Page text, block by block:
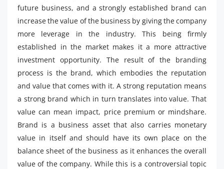
future business, and a strongly established brand can
increase the value of the business by giving the company
more leverage in the industry. This being firmly
established in the market makes it a more attractive
investment opportunity. The result of the branding
process is the brand, which embodies the reputation
and value that comes with it. A strong reputation means
a strong brand which in turn translates into value. That
value can mean impact, price premium or mindshare.
Brand is a business asset that also carries monetary
value in itself and should have its own place on the
balance sheet of the business as it enhances the overall
value of the company. While this is a controversial topic